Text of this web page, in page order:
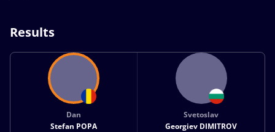
Results
Dan
Stefan POPA
Svetoslav
Georgiev DIMITROV